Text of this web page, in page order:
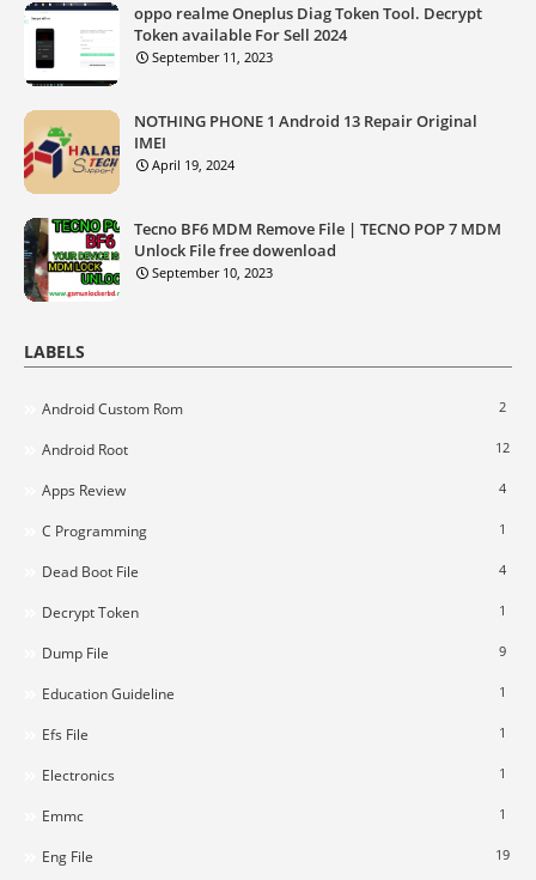
oppo realme Oneplus Diag Token Tool. Decrypt
Token available For Sell 2024
September 11, 2023
NOTHING PHONE 1 Android 13 Repair Original
IMEI
April 19, 2024
Tecno BF6 MDM Remove File | TECNO POP 7 MDM
Unlock File free dowenload
September 10, 2023
LABELS
Android Custom Rom 2
Android Root 12
Apps Review 4
C Programming 1
Dead Boot File 4
Decrypt Token 1
Dump File 9
Education Guideline 1
Efs File 1
Electronics 1
Emmc 1
Eng File 19